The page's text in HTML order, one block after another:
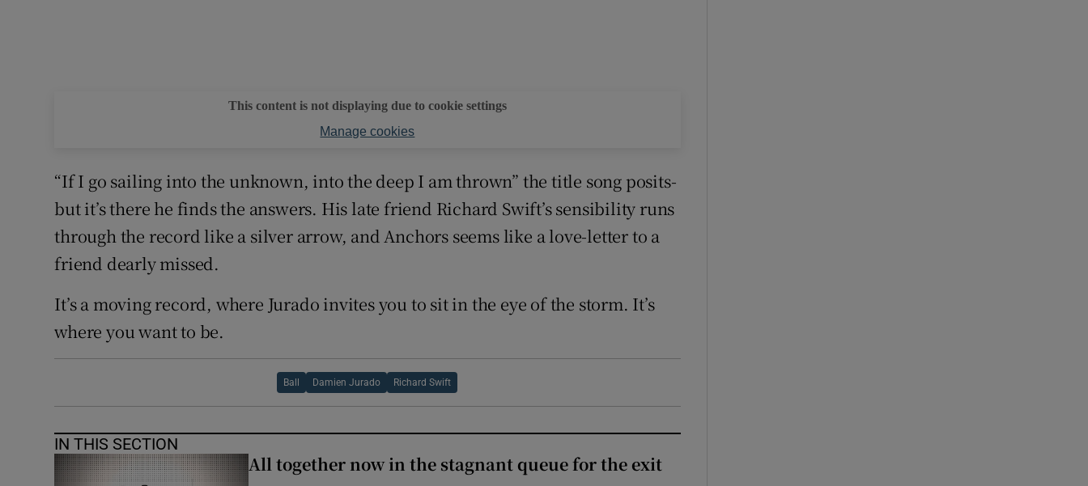
This content is not displaying due to cookie settings
Manage cookies
“If I go sailing into the unknown, into the deep I am thrown” the title song posits-
but it’s there he finds the answers. His late friend Richard Swift’s sensibility runs
through the record like a silver arrow, and Anchors seems like a love-letter to a
friend dearly missed.
It’s a moving record, where Jurado invites you to sit in the eye of the storm. It’s
where you want to be.
Ball Damien Jurado Richard Swift
IN THIS SECTION
All together now in the stagnant queue for the exit